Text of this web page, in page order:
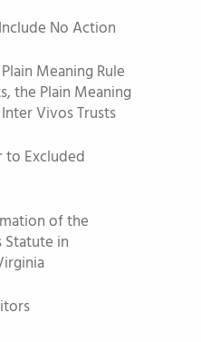
No Action
Meaning Rule
the Plain Meaning
Vivos Trusts
to Excluded
of the
Statute in